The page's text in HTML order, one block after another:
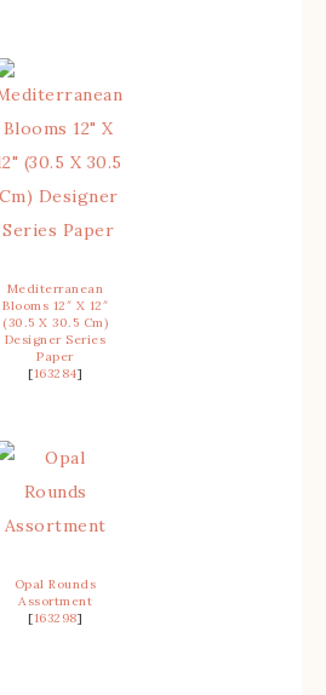
Mediterranean
Blooms 12″ X 12″
(30.5 X 30.5 Cm)
Designer Series
Paper
[163284]
Opal Rounds
Assortment
[163298]